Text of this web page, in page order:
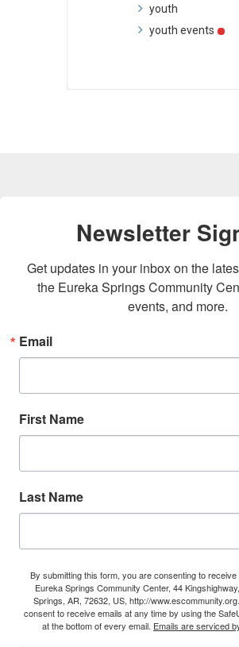
youth
youth events
Newsletter
Get updates in your inbox on the
the Eureka Springs Community
events, and more.
Email
First Name
Last Name
By submitting this form, you are consenting to
Eureka Springs Community Center, 44
Springs, AR, 72632, US, http://
consent to receive emails at any time by using the
at the bottom of every email. Emails are serviced